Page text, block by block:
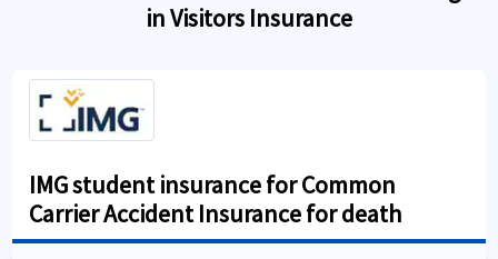
in Visitors Insurance
IMG student insurance for Common
Carrier Accident Insurance for death